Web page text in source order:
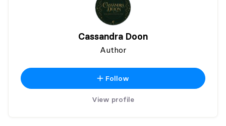
Cassandra Doon
Author
Follow
View profile